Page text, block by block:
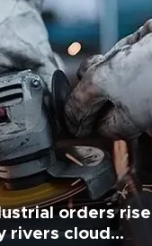
orders rise
rivers cloud